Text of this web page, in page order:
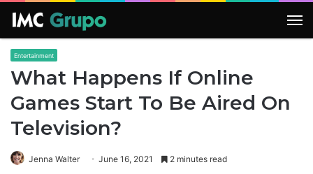
Entertainment
What Happens If Online
Games Start To Be Aired On
Television?
Jenna Walter June 16, 2021 2 minutes read